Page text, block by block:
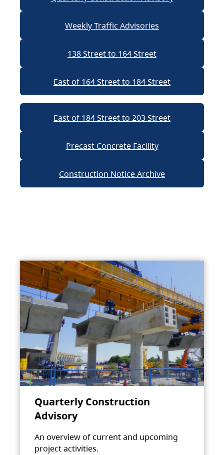
Weekly Traffic Advisories
138 Street to 164 Street
East of 164 Street to 184 Street
East of 184 Street to 203 Street
Precast Concrete Facility
Construction Notice Archive
Quarterly Construction
Advisory
An overview of current and upcoming
project activities.